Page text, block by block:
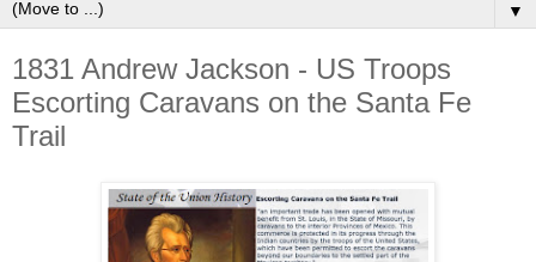
▼
1831 Andrew Jackson - US Troops
Escorting Caravans on the Santa Fe
Trail